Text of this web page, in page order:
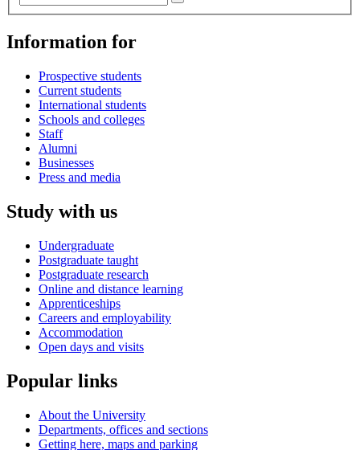
Information for
Prospective students
Current students
International students
Schools and colleges
Staff
Alumni
Businesses
Press and media
Study with us
Undergraduate
Postgraduate taught
Postgraduate research
Online and distance learning
Apprenticeships
Careers and employability
Accommodation
Open days and visits
Popular links
About the University
Departments, offices and sections
Getting here, maps and parking